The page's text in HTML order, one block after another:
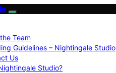
Team
Guidelines – Nightingale Studio
Us
Studio?